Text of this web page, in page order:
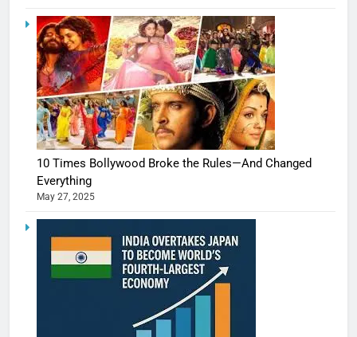
10 Times Bollywood Broke the Rules—And Changed
Everything
May 27, 2025